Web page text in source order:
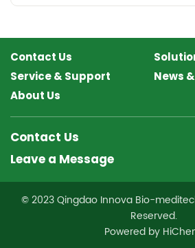
Contact Us
Service & Support
News
About Us
Contact Us
Leave a Message
© 2023 Qingdao Innova Bio-
Reserved.
Powered by